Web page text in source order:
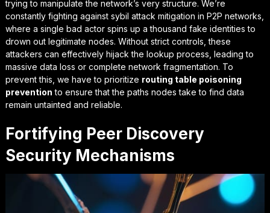
trying to manipulate the network’s very structure. We’re
constantly fighting against sybil attack mitigation in P2P networks
where a single bad actor spins up a thousand fake identities to
drown out legitimate nodes. Without strict controls, these
attackers can effectively hijack the lookup process, leading to
massive data loss or complete network fragmentation. To
prevent this, we have to prioritize routing table poisoning
prevention to ensure that the paths nodes take to find data
remain untainted and reliable.
Fortifying Peer Discovery
Security Mechanisms